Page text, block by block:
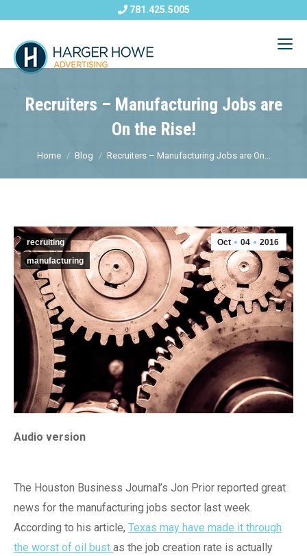
781.425.5005
Recruiters – Manufacturing Jobs are
On the Rise!
Home Blog Recruiters – Manufacturing Jobs are On...
recruiting
manufacturing
Oct 04 2016
Audio version
The Houston Business Journal’s Jon Prior reported great
news for the manufacturing jobs sector last week.
According to his article, Texas may have made it through
the worst of oil bust as the job creation rate is actually